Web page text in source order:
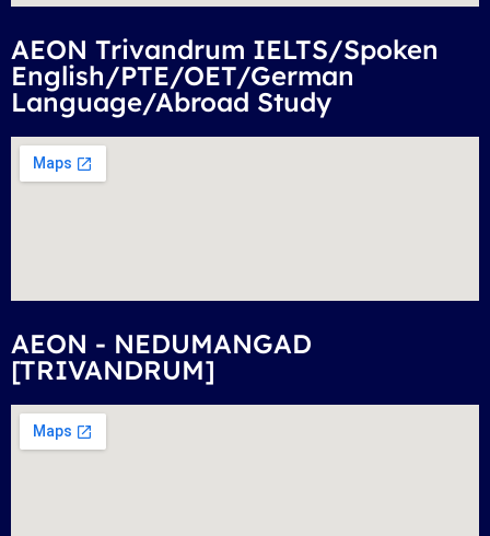
AEON Trivandrum IELTS/Spoken
English/PTE/OET/German
Language/Abroad Study
AEON - NEDUMANGAD
[TRIVANDRUM]